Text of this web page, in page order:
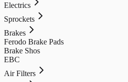
Electrics
Sprockets
Brakes
Ferodo Brake Pads
Brake Shos
EBC
Air Filters